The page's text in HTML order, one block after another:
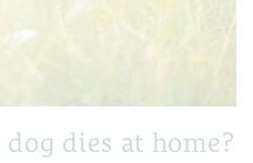
dies at home?